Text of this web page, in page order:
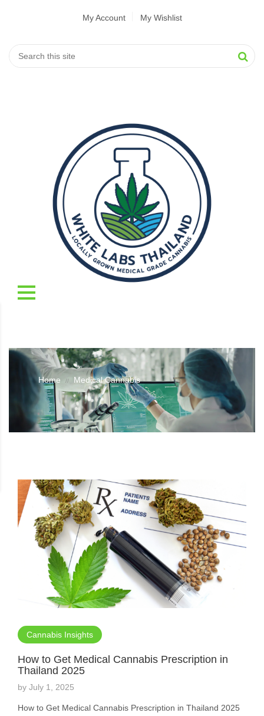
My Account My Wishlist
Home // Medical Cannabis
Cannabis Insights
How to Get Medical Cannabis Prescription in
Thailand 2025
by July 1, 2025
How to Get Medical Cannabis Prescription in Thailand 2025